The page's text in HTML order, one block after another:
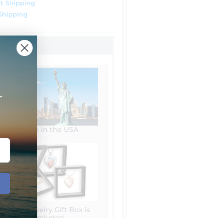
Shipping
Made in the USA
Free Jewelry Gift Box is